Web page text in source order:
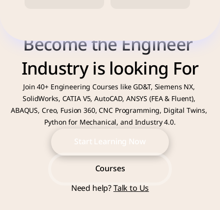
Become the Engineer
Industry is looking For
Join 40+ Engineering Courses like GD&T, Siemens NX,
SolidWorks, CATIA V5, AutoCAD, ANSYS (FEA & Fluent),
ABAQUS, Creo, Fusion 360, CNC Programming, Digital Twins,
Python for Mechanical, and Industry 4.0.
Start Learning Now
Start Learning Now
Courses
Courses
Need help? Talk to Us